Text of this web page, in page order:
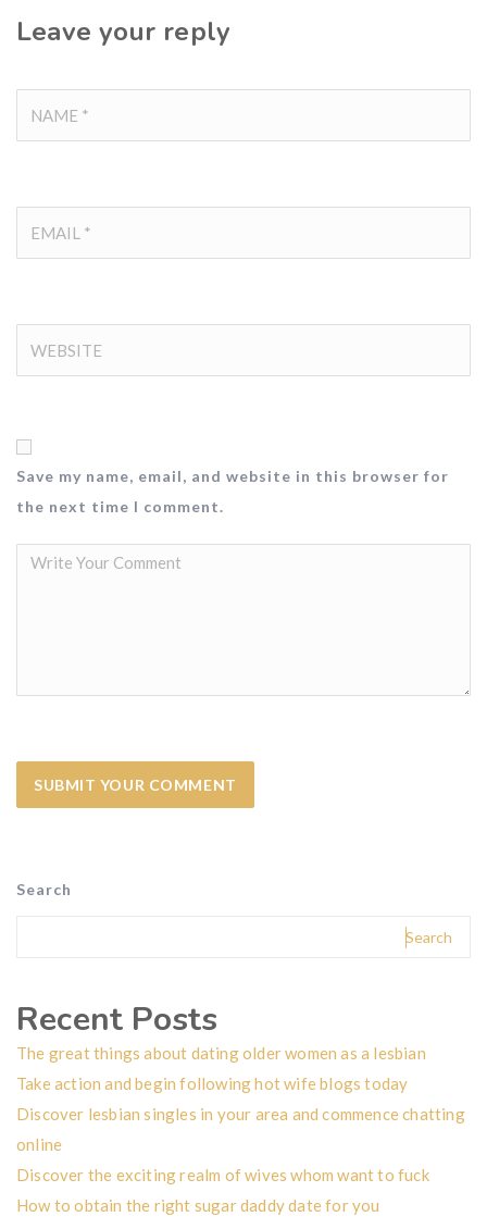
Leave your reply
Save my name, email, and website in this browser for
the next time I comment.
Search
Search
Recent Posts
The great things about dating older women as a lesbian
Take action and begin following hot wife blogs today
Discover lesbian singles in your area and commence chatting
online
Discover the exciting realm of wives whom want to fuck
How to obtain the right sugar daddy date for you